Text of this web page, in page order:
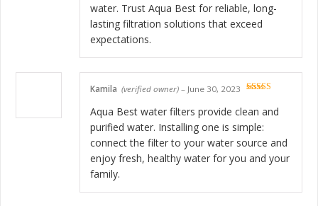
water. Trust Aqua Best for reliable, long-
lasting filtration solutions that exceed
expectations.
Kamila (verified owner) – June 30, 2023
Aqua Best water filters provide clean and
purified water. Installing one is simple:
connect the filter to your water source and
enjoy fresh, healthy water for you and your
family.